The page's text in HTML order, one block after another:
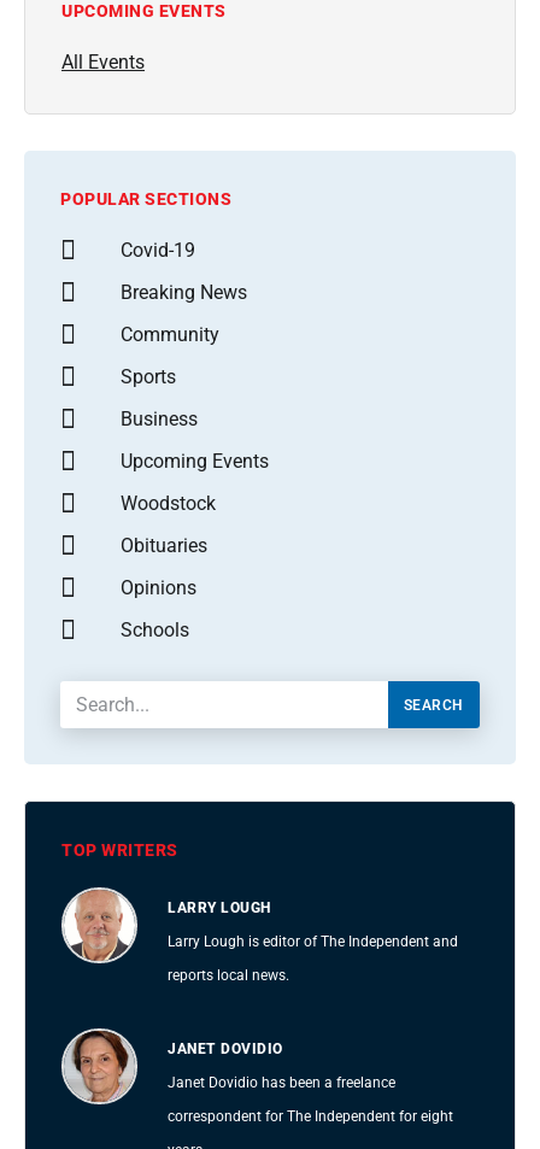
UPCOMING EVENTS
All Events
POPULAR SECTIONS
Covid-19
Breaking News
Community
Sports
Business
Upcoming Events
Woodstock
Obituaries
Opinions
Schools
SEARCH
TOP WRITERS
LARRY LOUGH
Larry Lough is editor of The Independent and
reports local news.
JANET DOVIDIO
Janet Dovidio has been a freelance
correspondent for The Independent for eight